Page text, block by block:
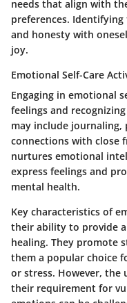
needs that align with
preferences.
and honesty with
joy.
Emotional Self-Care
Engaging in emotional
feelings and
may include
connections with close
nurtures emotional
express feelings and
mental health.
Key characteristics of
their ability to provide
healing. They promote
them a popular choice
or stress. However, the
their requirement for